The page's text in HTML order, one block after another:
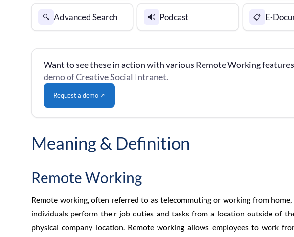
🔍 Advanced Search 🔊 Podcast 📋 E-
Want to see these in action with various Remote Working
demo of Creative Social Intranet.
Request a demo ↗
Meaning & Definition
Remote Working
Remote working, often referred to as telecommuting or working from
individuals perform their job duties and tasks from a location outside of
physical company location. Remote working allows employees to work